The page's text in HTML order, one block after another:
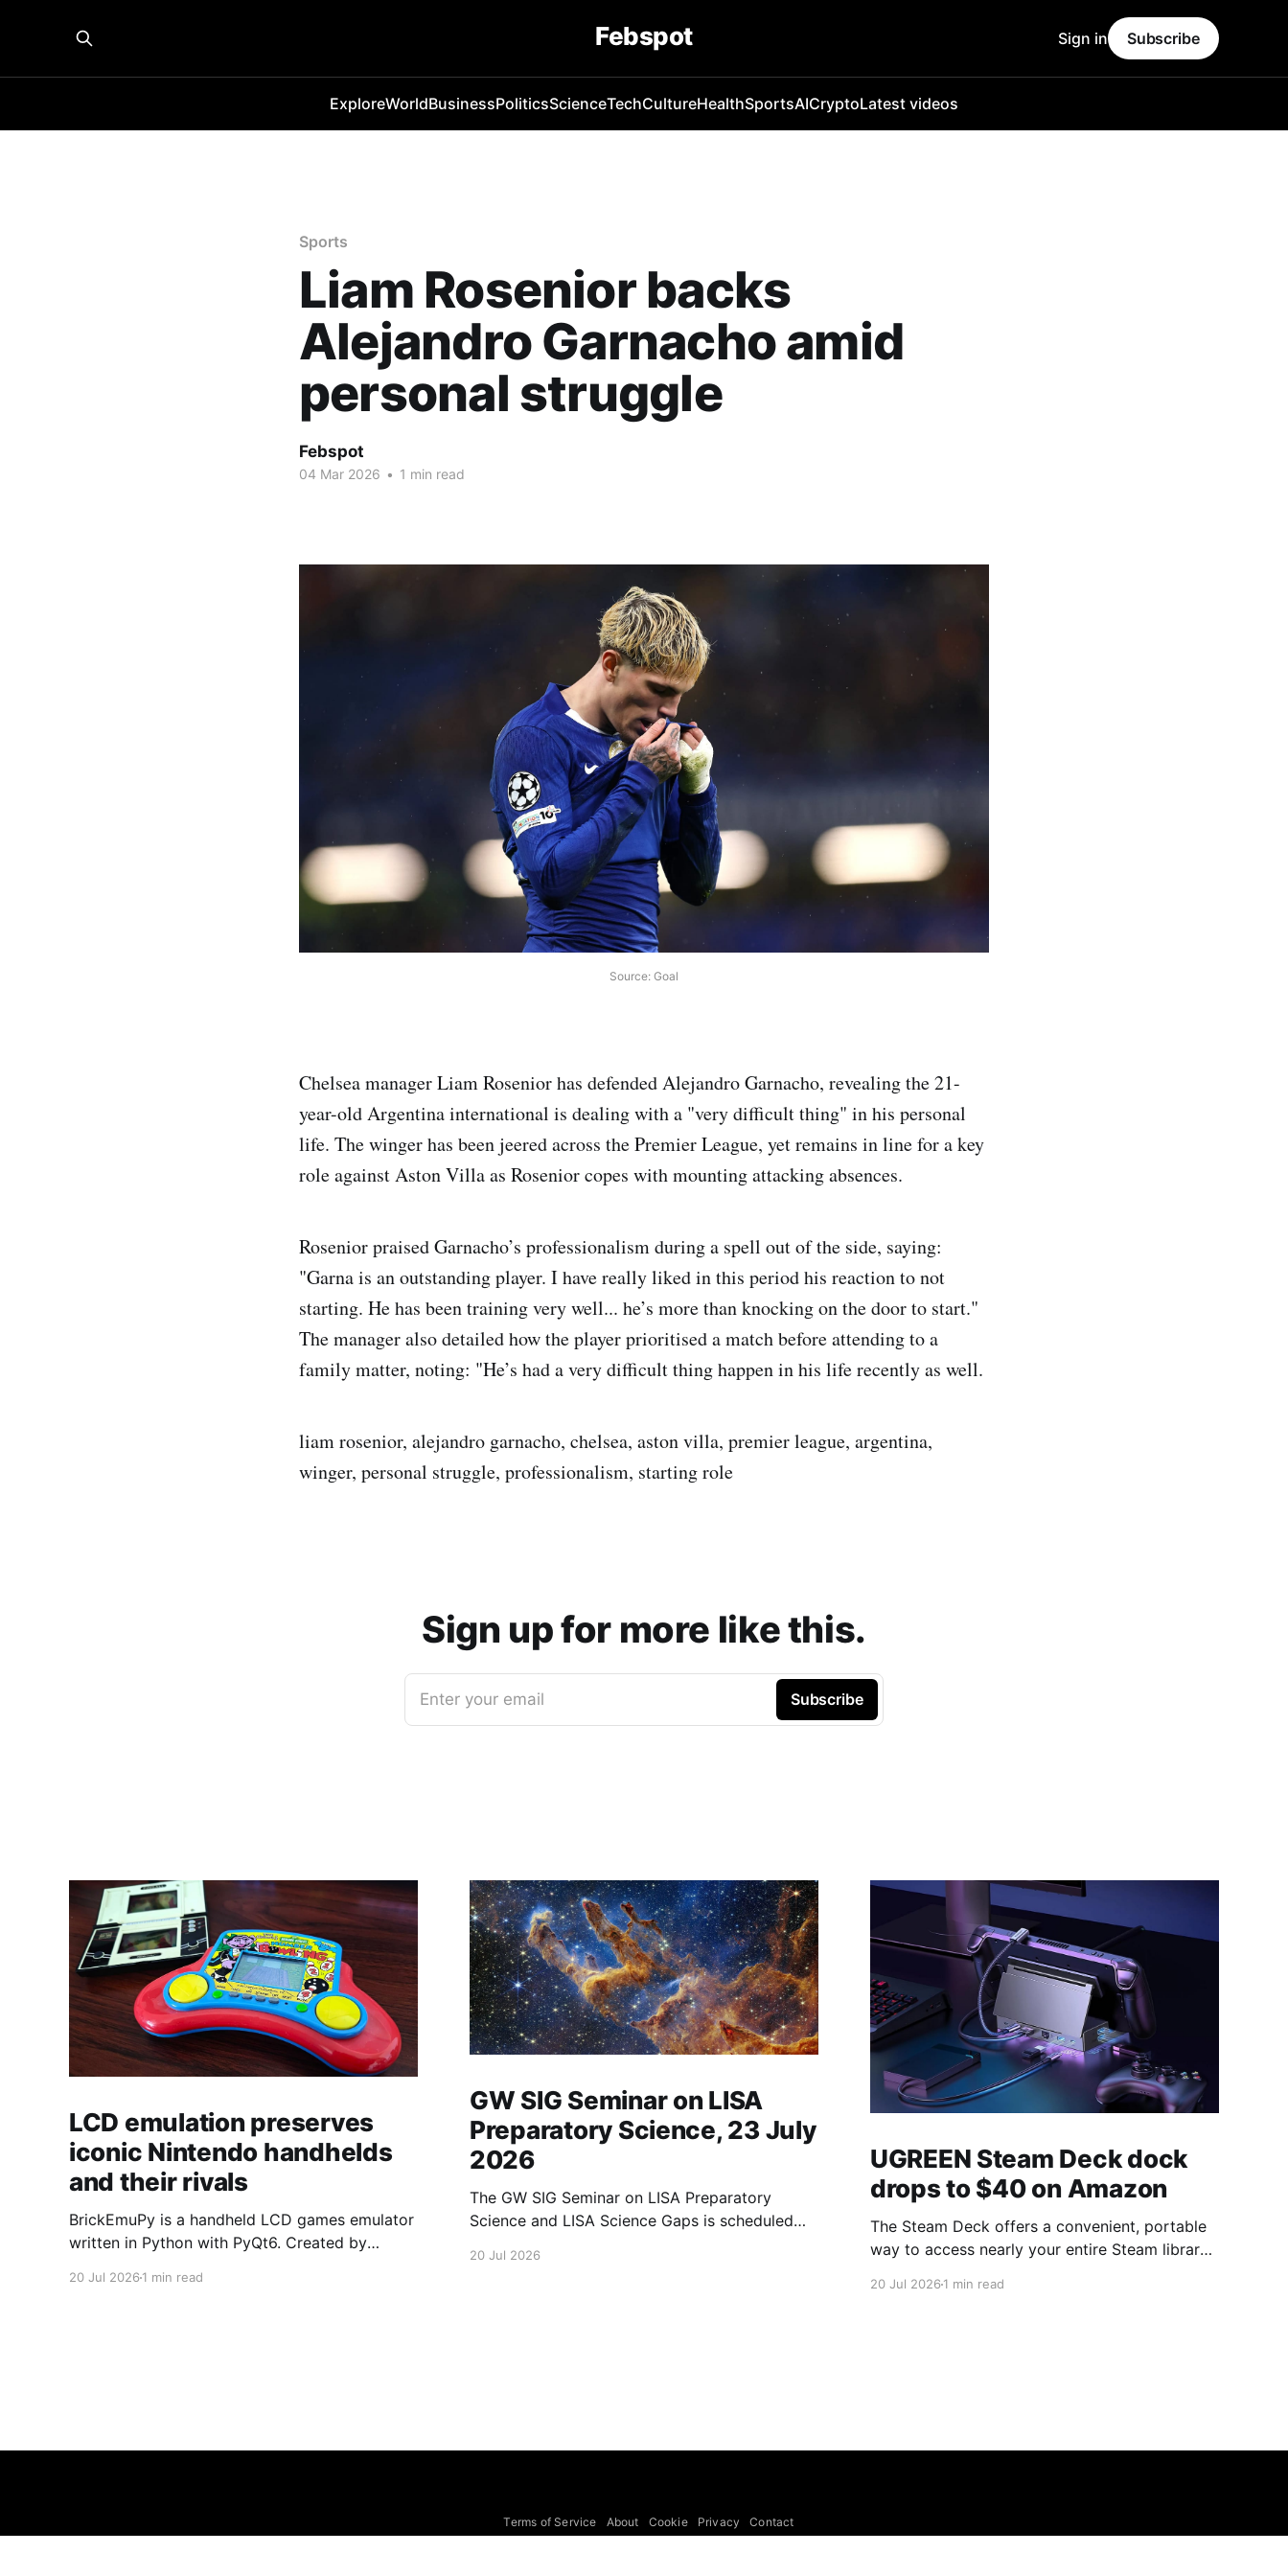
Febspot
ExploreWorldBusinessPoliticsScienceTechCultureHealthSportsAICryptoLatest videos
Sign in Subscribe
Sports
Liam Rosenior backs
Alejandro Garnacho amid
personal struggle
Febspot
04 Mar 2026 • 1 min read
Source: Goal
Chelsea manager Liam Rosenior has defended Alejandro Garnacho, revealing the 21-
year-old Argentina international is dealing with a "very difficult thing" in his personal
life. The winger has been jeered across the Premier League, yet remains in line for a key
role against Aston Villa as Rosenior copes with mounting attacking absences.
Rosenior praised Garnacho’s professionalism during a spell out of the side, saying:
"Garna is an outstanding player. I have really liked in this period his reaction to not
starting. He has been training very well... he’s more than knocking on the door to start."
The manager also detailed how the player prioritised a match before attending to a
family matter, noting: "He’s had a very difficult thing happen in his life recently as well.
liam rosenior, alejandro garnacho, chelsea, aston villa, premier league, argentina,
winger, personal struggle, professionalism, starting role
Sign up for more like this.
Enter your email Subscribe
LCD emulation preserves
iconic Nintendo handhelds
and their rivals
BrickEmuPy is a handheld LCD games emulator
written in Python with PyQt6. Created by
20 Jul 2026 1 min read
GW SIG Seminar on LISA
Preparatory Science, 23 July
2026
The GW SIG Seminar on LISA Preparatory
Science and LISA Science Gaps is scheduled
20 Jul 2026
UGREEN Steam Deck dock
drops to $40 on Amazon
The Steam Deck offers a convenient, portable
way to access nearly your entire Steam library,
20 Jul 20261 min read
Terms of Service About Cookie Privacy Contact